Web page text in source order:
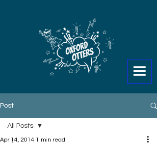
Post
All Posts
Apr 14, 2014 1 min read